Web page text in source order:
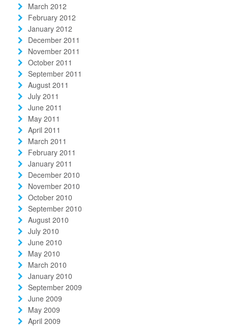
March 2012
February 2012
January 2012
December 2011
November 2011
October 2011
September 2011
August 2011
July 2011
June 2011
May 2011
April 2011
March 2011
February 2011
January 2011
December 2010
November 2010
October 2010
September 2010
August 2010
July 2010
June 2010
May 2010
March 2010
January 2010
September 2009
June 2009
May 2009
April 2009